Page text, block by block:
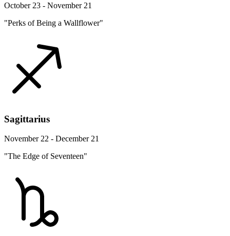
October 23 - November 21
"Perks of Being a Wallflower"
Sagittarius
November 22 - December 21
"The Edge of Seventeen"